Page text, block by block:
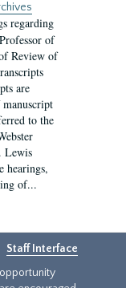
regarding
of
Review of
are
to the
Lewis
hearings,
of...
Staff Interface